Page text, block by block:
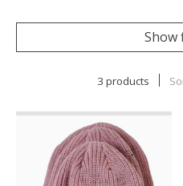
Show
3 products